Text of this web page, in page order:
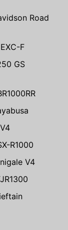
Road
F
GS
R1000
V4